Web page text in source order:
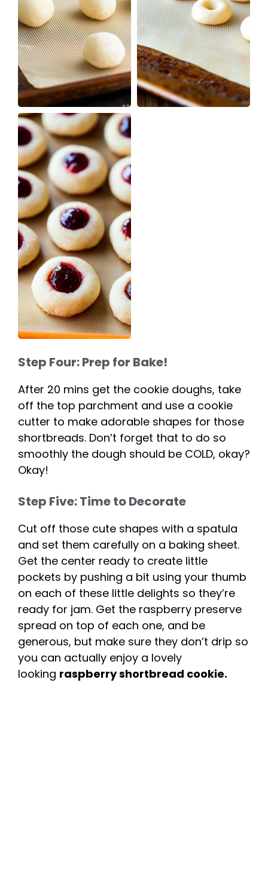
Step Four: Prep for Bake!
After 20 mins get the cookie doughs, take
off the top parchment and use a cookie
cutter to make adorable shapes for those
shortbreads. Don’t forget that to do so
smoothly the dough should be COLD, okay?
Okay!
Step Five: Time to Decorate
Cut off those cute shapes with a spatula
and set them carefully on a baking sheet.
Get the center ready to create little
pockets by pushing a bit using your thumb
on each of these little delights so they’re
ready for jam. Get the raspberry preserve
spread on top of each one, and be
generous, but make sure they don’t drip so
you can actually enjoy a lovely
looking raspberry shortbread cookie.